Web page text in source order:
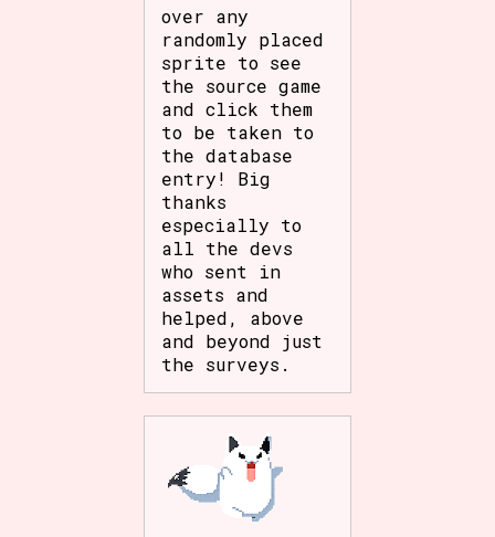
over any
randomly placed
sprite to see
the source game
and click them
to be taken to
the database
entry! Big
thanks
especially to
all the devs
who sent in
assets and
helped, above
and beyond just
the surveys.